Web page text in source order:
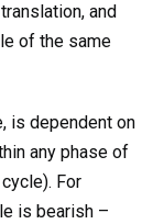
and
of the same
is dependent on
any phase of
For
is bearish –